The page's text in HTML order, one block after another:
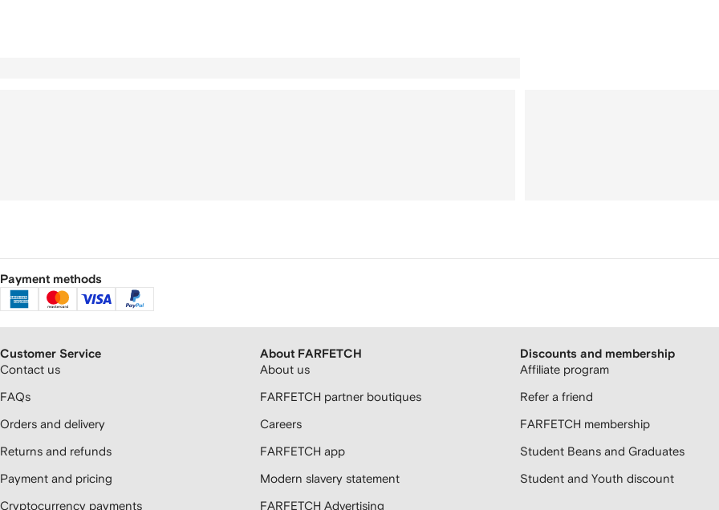
Payment methods
Customer Service
Contact us
FAQs
Orders and delivery
Returns and refunds
Payment and pricing
Cryptocurrency payments
About FARFETCH
About us
FARFETCH partner boutiques
Careers
FARFETCH app
Modern slavery statement
FARFETCH Advertising
Discounts and membership
Affiliate program
Refer a friend
FARFETCH membership
Student Beans and Graduates
Student and Youth discount